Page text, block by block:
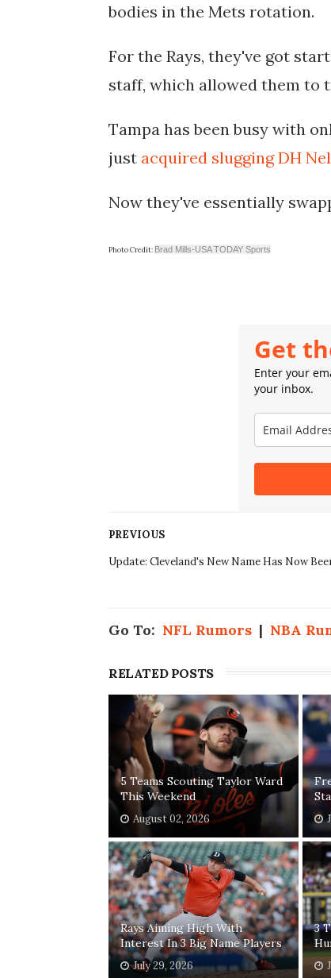
bodies in the Mets rotation.
For the Rays, they've got
staff, which allowed them to
Tampa has been busy with
just acquired slugging DH
Now they've essentially
Photo Credit: Brad Mills-USA TODAY Sports
Get
Enter your
your inbox.
PREVIOUS
Update: Cleveland's New Name Has Now
Go To: NFL Rumors | NBA
RELATED POSTS
5 Teams Scouting Taylor Ward
This Weekend
August 02, 2026
Rays Aiming High With
Interest In 3 Big Name Players
July 29, 2026
3